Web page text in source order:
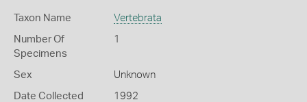
Taxon Name Vertebrata
Number Of
Specimens
1
Sex Unknown
Date Collected
1992